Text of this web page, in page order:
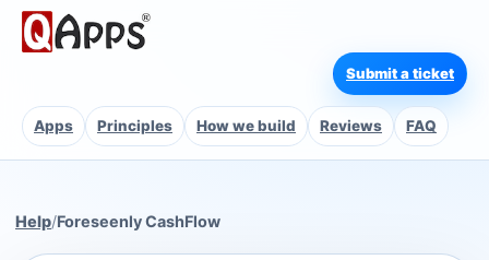
Apps Principles How we build Reviews FAQ
Submit a ticket
Help/Foreseenly CashFlow